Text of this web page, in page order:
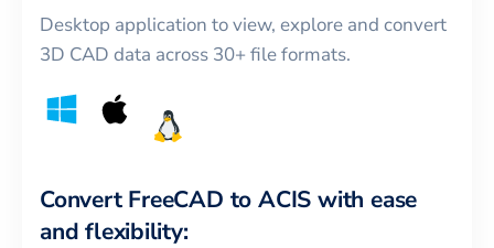
Desktop application to view, explore and convert
3D CAD data across 30+ file formats.
Convert FreeCAD toACIS with ease
and flexibility: